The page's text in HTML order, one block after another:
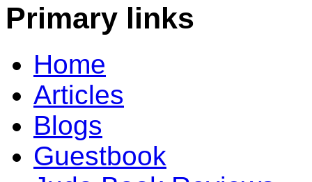
Primary links
Home
Articles
Blogs
Guestbook